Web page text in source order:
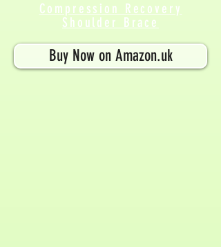
Compression Recovery
Shoulder Brace
Buy Now on Amazon.uk